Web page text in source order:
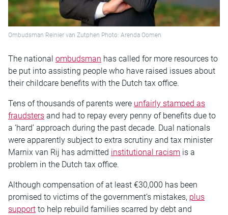
Ombudsman Reinier van Zutphen Photo: Arenda Oomen
The national ombudsman has called for more resources to
be put into assisting people who have raised issues about
their childcare benefits with the Dutch tax office.
Tens of thousands of parents were unfairly stamped as
fraudsters and had to repay every penny of benefits due to
a ‘hard’ approach during the past decade. Dual nationals
were apparently subject to extra scrutiny and tax minister
Marnix van Rij has admitted institutional racism is a
problem in the Dutch tax office.
Although compensation of at least €30,000 has been
promised to victims of the government’s mistakes, plus
support to help rebuild families scarred by debt and